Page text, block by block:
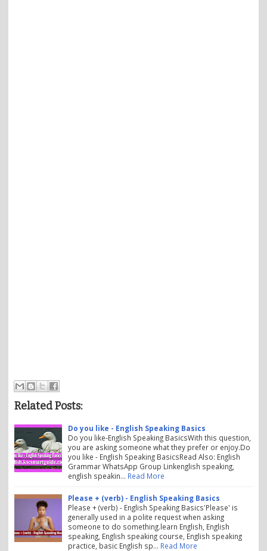
Related Posts:
Do you like - English Speaking Basics
Do you like-English Speaking BasicsWith this question,
you are asking someone what they prefer or enjoy.Do
you like - English Speaking BasicsRead Also: English
Grammar WhatsApp Group Linkenglish speaking,
english speakin… Read More
Please + (verb) - English Speaking Basics
Please + (verb) - English Speaking Basics'Please' is
generally used in a polite request when asking
someone to do something.learn English, English
speaking, English speaking course, English speaking
practice, basic English sp… Read More